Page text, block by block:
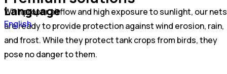
Language
English
Português
Español
With proper airflow and high exposure to sunlight, our nets
are ready to provide protection against wind erosion, rain,
and frost. While they protect tank crops from birds, they
pose no danger to them.